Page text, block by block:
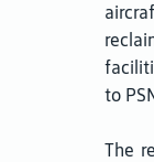
to
The